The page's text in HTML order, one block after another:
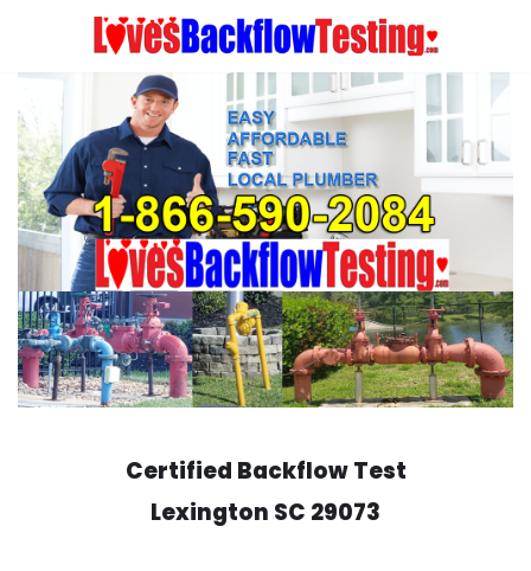
content
Certified Backflow Test
Lexington SC 29073